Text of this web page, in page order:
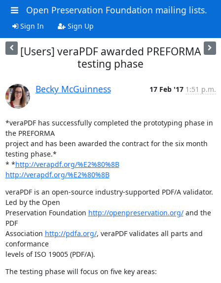
Open Preservation Foundation mailing lists.
Sign In Sign Up
[Users] veraPDF awarded PREFORMA
testing phase
Becky McGuinness 17 Feb '17 1:51 p.m.
*​veraPDF has successfully completed the prototyping phase in
the PREFORMA
project and has been awarded the contract for the six month
testing phase.*
*​ *http://verapdf.org/%E2%80%8B
http://verapdf.org/%E2%80%8B
veraPDF is an open-source industry-supported PDF/A validator.
Led by the Open
Preservation Foundation http://openpreservation.org/ and the
PDF
Association http://pdfa.org/, veraPDF validates all parts and
conformance
levels of ISO 19005 (PDF/A).
The testing phase will focus on five key areas: